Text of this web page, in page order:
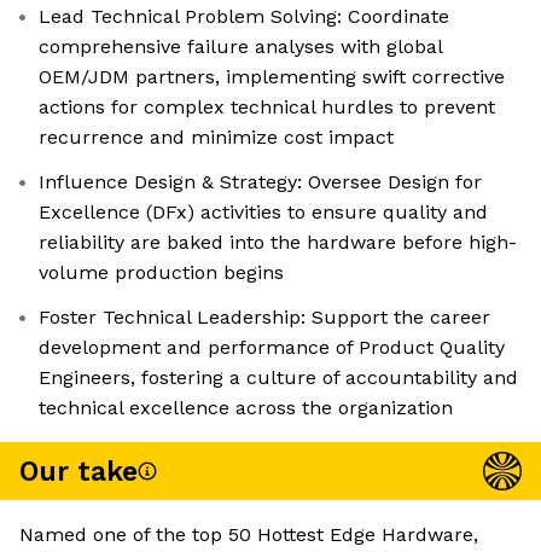
Lead Technical Problem Solving: Coordinate
comprehensive failure analyses with global
OEM/JDM partners, implementing swift corrective
actions for complex technical hurdles to prevent
recurrence and minimize cost impact
Influence Design & Strategy: Oversee Design for
Excellence (DFx) activities to ensure quality and
reliability are baked into the hardware before high-
volume production begins
Foster Technical Leadership: Support the career
development and performance of Product Quality
Engineers, fostering a culture of accountability and
technical excellence across the organization
Our take
Named one of the top 50 Hottest Edge Hardware,